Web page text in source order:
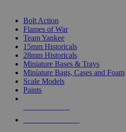
Bolt Action
Flames of War
Team Yankee
15mm Historicals
28mm Historicals
Miniature Bases & Trays
Miniature Bags, Cases and Foam
Scale Models
Paints